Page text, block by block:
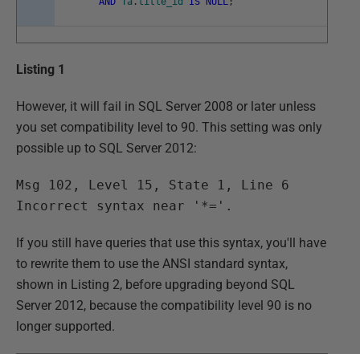
Listing 1
However, it will fail in SQL Server 2008 or later unless
you set compatibility level to 90. This setting was only
possible up to SQL Server 2012:
Msg 102, Level 15, State 1, Line 6
Incorrect syntax near '*='.
If you still have queries that use this syntax, you'll have
to rewrite them to use the ANSI standard syntax,
shown in Listing 2, before upgrading beyond SQL
Server 2012, because the compatibility level 90 is no
longer supported.